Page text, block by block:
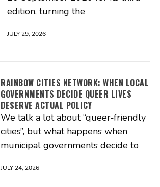
edition, turning the
JULY 29, 2026
RAINBOW CITIES NETWORK: WHEN LOCAL
GOVERNMENTS DECIDE QUEER LIVES
DESERVE ACTUAL POLICY
We talk a lot about “queer‑friendly
cities”, but what happens when
municipal governments decide to
JULY 24, 2026